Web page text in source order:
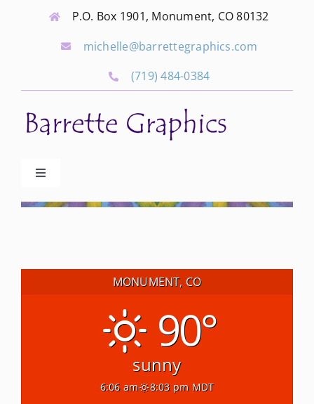
P.O. Box 1901, Monument, CO 80132
michelle@barrettegraphics.com
(719) 484-0384
Toggle
Advertise
MONUMENT, CO
90°
sunny
6:06 am 8:03 pm MDT